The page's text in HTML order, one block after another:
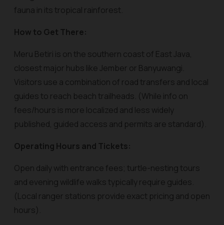
fauna in its tropical rainforest.
How to Get There:
Meru Betiri is on the southern coast of East Java,
closest major hubs like Jember or Banyuwangi.
Visitors use a combination of road transfers and local
guides to reach beach trailheads. (While info on
fees/hours is more localized and less widely
published, guided access and permits are standard).
Operating Hours and Tickets:
Open daily with entrance fees; turtle-nesting tours
and evening wildlife walks typically require guides.
(Local ranger stations provide exact pricing and open
hours).